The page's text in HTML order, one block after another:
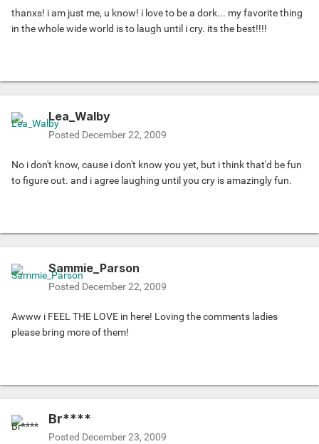
thanxs! i am just me, u know! i love to be a dork... my favorite thing
in the whole wide world is to laugh until i cry. its the best!!!!
Lea_Walby
Posted December 22, 2009
No i don't know, cause i don't know you yet, but i think that'd be fun
to figure out. and i agree laughing until you cry is amazingly fun.
Sammie_Parson
Posted December 22, 2009
Awww i FEEL THE LOVE in here! Loving the comments ladies
please bring more of them!
Br****
Posted December 23, 2009